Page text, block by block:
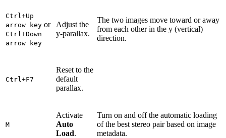
Ctrl+Up
arrow key or
Ctrl+Down
arrow key
Adjust the
y-parallax.
The two images move toward or away
from each other in the y (vertical)
direction.
Ctrl+F7
Reset to the
default
parallax.
M
Activate
Auto
Load.
Turn on and off the automatic loading
of the best stereo pair based on image
metadata.